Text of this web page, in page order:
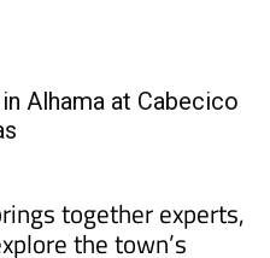
Alhama at Cabecico
together experts,
the town’s